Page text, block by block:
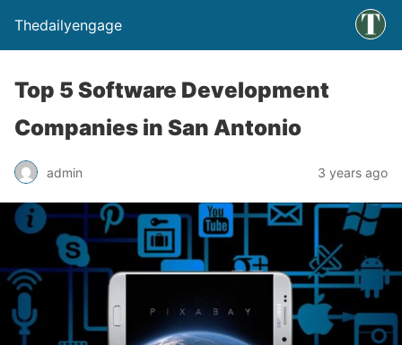
Thedailyengage
Top 5 Software Development
Companies in San Antonio
admin 3 years ago